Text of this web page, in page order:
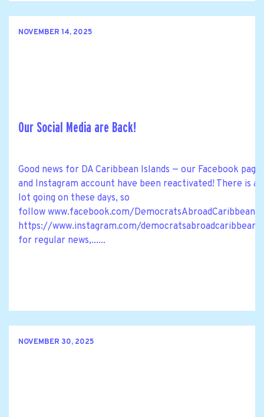
NOVEMBER 14, 2025
Our Social Media are Back!
Good news for DA Caribbean Islands — our Facebook page
and Instagram account have been reactivated! There is a
lot going on these days, so
follow www.facebook.com/DemocratsAbroadCaribbean
https://www.instagram.com/democratsabroadcaribbean
for regular news,......
NOVEMBER 30, 2025